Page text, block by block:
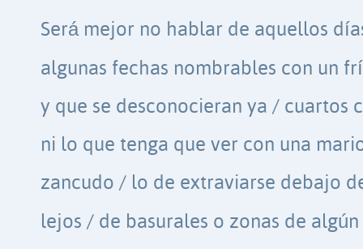
Será mejor no hablar de aquellos
algunas fechas nombrables con un
y que se desconocieran ya / cuartos
ni lo que tenga que ver con una
zancudo / lo de extraviarse debajo
lejos / de basurales o zonas de